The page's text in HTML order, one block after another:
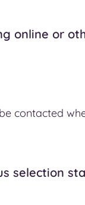
online or
contacted
selection